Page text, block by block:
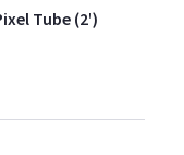
Tube (2')